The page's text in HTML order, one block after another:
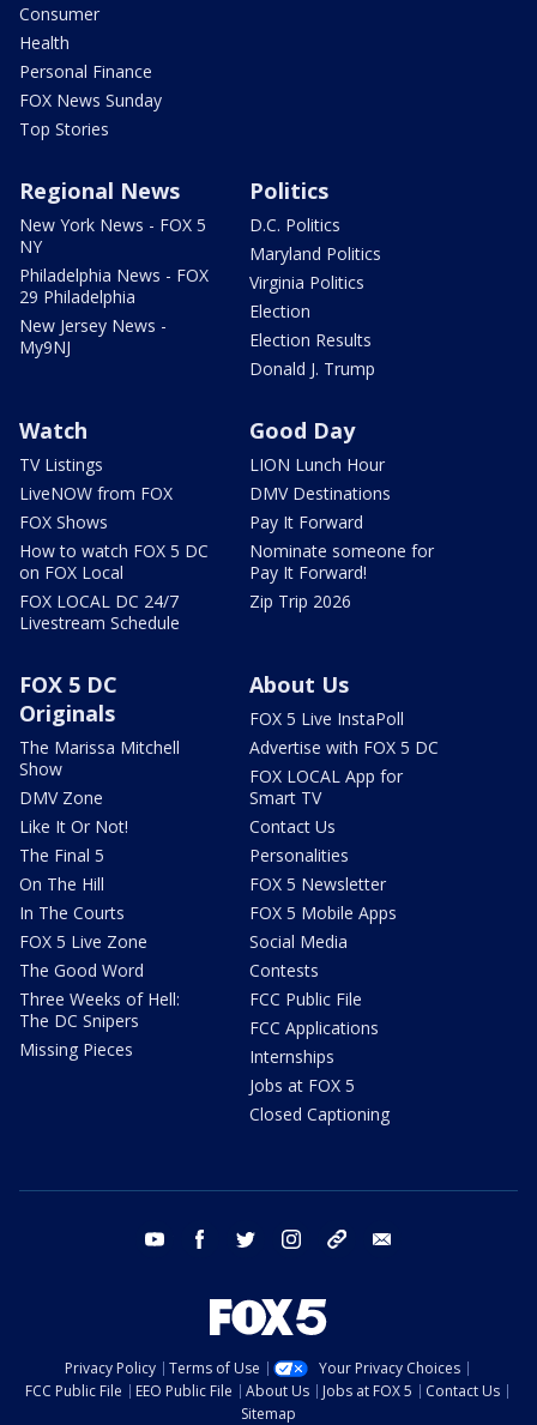
Consumer
Health
Personal Finance
FOX News Sunday
Top Stories
Regional News
New York News - FOX 5
NY
Philadelphia News - FOX
29 Philadelphia
New Jersey News -
My9NJ
Politics
D.C. Politics
Maryland Politics
Virginia Politics
Election
Election Results
Donald J. Trump
Watch
TV Listings
LiveNOW from FOX
FOX Shows
How to watch FOX 5 DC
on FOX Local
FOX LOCAL DC 24/7
Livestream Schedule
Good Day
LION Lunch Hour
DMV Destinations
Pay It Forward
Nominate someone for
Pay It Forward!
Zip Trip 2026
FOX 5 DC
Originals
The Marissa Mitchell
Show
DMV Zone
Like It Or Not!
The Final 5
On The Hill
In The Courts
FOX 5 Live Zone
The Good Word
Three Weeks of Hell:
The DC Snipers
Missing Pieces
About Us
FOX 5 Live InstaPoll
Advertise with FOX 5 DC
FOX LOCAL App for
Smart TV
Contact Us
Personalities
FOX 5 Newsletter
FOX 5 Mobile Apps
Social Media
Contests
FCC Public File
FCC Applications
Internships
Jobs at FOX 5
Closed Captioning
youtube facebook twitter instagram tiktok
Privacy Policy Terms of Use
Your Privacy Choices
FCC Public File
EEO Public File About Us Jobs at FOX 5
Contact Us
Sitemap